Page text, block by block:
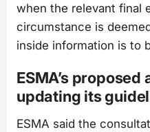
when the relevant final
circumstance is
inside information is to
ESMA’s
updating its
ESMA said the